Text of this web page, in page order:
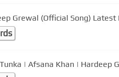
Grewal (Official Song) Latest
| Afsana Khan | Hardeep